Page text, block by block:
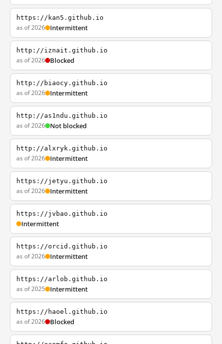
https://kan5.github.io
as of 2026 Intermittent
http://iznait.github.io
as of 2026 Blocked
http://biaocy.github.io
as of 2026 Intermittent
http://as1ndu.github.io
as of 2026 Not blocked
http://alxryk.github.io
as of 2026 Intermittent
https://jetyu.github.io
as of 2026 Intermittent
https://jvbao.github.io
Intermittent
https://orcid.github.io
as of 2026 Intermittent
https://arlob.github.io
as of 2025 Intermittent
https://haoel.github.io
as of 2026 Blocked